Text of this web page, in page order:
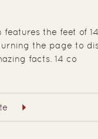
the feet of
the page to
facts. 14 co